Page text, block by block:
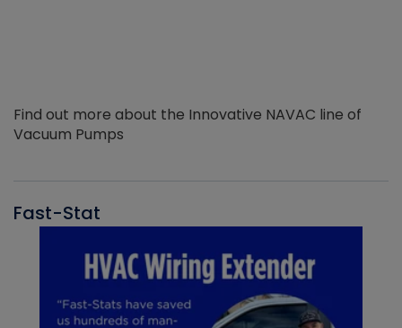
Find out more about the Innovative NAVAC line of
Vacuum Pumps
Fast-Stat